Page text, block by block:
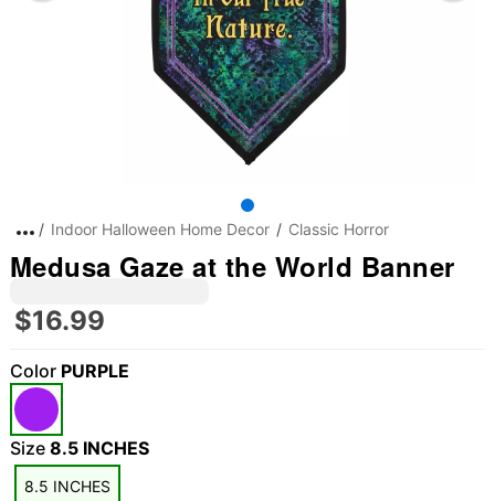
Indoor Halloween Home Decor Classic Horror
Medusa Gaze at the World Banner
$16.99
Color PURPLE
Size 8.5 INCHES
8.5 INCHES